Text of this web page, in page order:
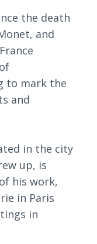
the death
and
to mark the
and
in the city
up, is
of his work,
in Paris
in